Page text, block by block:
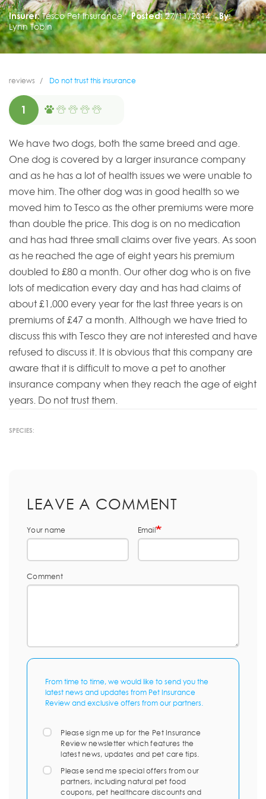
Insurer: Tesco Pet Insurance Posted: 27/11/2014
By:
Lynn Tobin
reviews Do not trust this insurance
1
We have two dogs, both the same breed and age.
One dog is covered by a larger insurance company
and as he has a lot of health issues we were unable to
move him. The other dog was in good health so we
moved him to Tesco as the other premiums were more
than double the price. This dog is on no medication
and has had three small claims over five years. As soon
as he reached the age of eight years his premium
doubled to £80 a month. Our other dog who is on five
lots of medication every day and has had claims of
about £1,000 every year for the last three years is on
premiums of £47 a month. Although we have tried to
discuss this with Tesco they are not interested and have
refused to discuss it. It is obvious that this company are
aware that it is difficult to move a pet to another
insurance company when they reach the age of eight
years. Do not trust them.
SPECIES:
LEAVE A COMMENT
Your name Email
Comment
From time to time, we would like to send you the
latest news and updates from Pet Insurance
Review and exclusive offers from our partners.
Please sign me up for the Pet Insurance
Review newsletter which features the
latest news, updates and pet care tips.
Please send me special offers from our
partners, including natural pet food
coupons, pet healthcare discounts and